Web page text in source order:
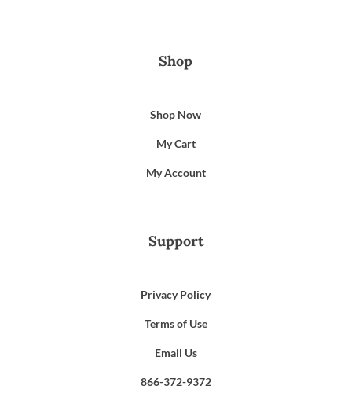
Shop
Shop Now
My Cart
My Account
Support
Privacy Policy
Terms of Use
Email Us
866-372-9372